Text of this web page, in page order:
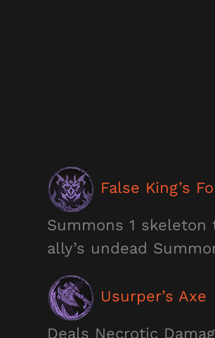
False King’s
Summons 1
ally’s undead
Usurper’s Axe
Deals Necrotic